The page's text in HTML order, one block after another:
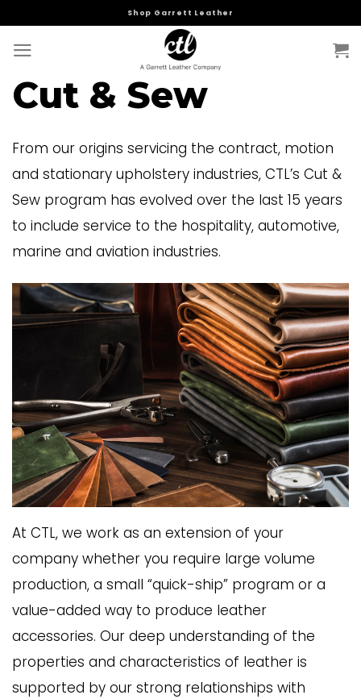
to
content
Shop Garrett Leather
Cut & Sew
From our origins servicing the contract, motion
and stationary upholstery industries, CTL’s Cut &
Sew program has evolved over the last 15 years
to include service to the hospitality, automotive,
marine and aviation industries.
At CTL, we work as an extension of your
company whether you require large volume
production, a small “quick-ship” program or a
value-added way to produce leather
accessories. Our deep understanding of the
properties and characteristics of leather is
supported by our strong relationships with